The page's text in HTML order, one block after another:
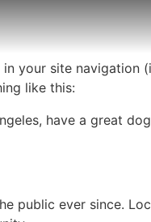
your site navigation
like this:
have a great
public ever since.